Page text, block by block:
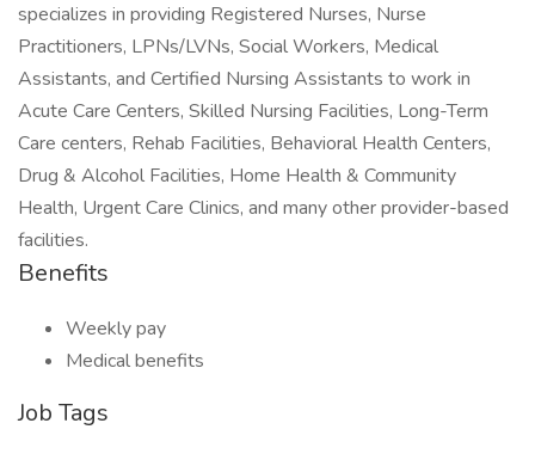
specializes in providing Registered Nurses, Nurse
Practitioners, LPNs/LVNs, Social Workers, Medical
Assistants, and Certified Nursing Assistants to work in
Acute Care Centers, Skilled Nursing Facilities, Long-Term
Care centers, Rehab Facilities, Behavioral Health Centers,
Drug & Alcohol Facilities, Home Health & Community
Health, Urgent Care Clinics, and many other provider-based
facilities.
Benefits
Weekly pay
Medical benefits
Job Tags